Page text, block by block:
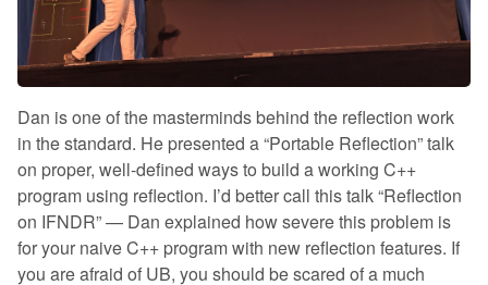
Dan is one of the masterminds behind the reflection work
in the standard. He presented a “Portable Reflection” talk
on proper, well-defined ways to build a working C++
program using reflection. I’d better call this talk “Reflection
on IFNDR” — Dan explained how severe this problem is
for your naive C++ program with new reflection features. If
you are afraid of UB, you should be scared of a much